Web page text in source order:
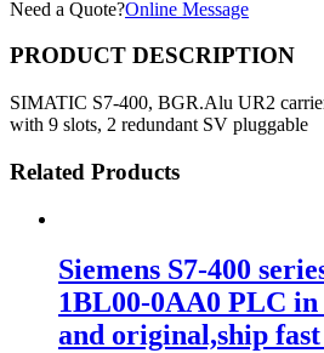
Need a Quote?Online Message
PRODUCT DESCRIPTION
SIMATIC S7-400, BGR.Alu UR2
with 9 slots, 2 redundant SV pluggable
Related Products
Siemens S7-400
1BL00-0AA0 PLC in
and original,ship